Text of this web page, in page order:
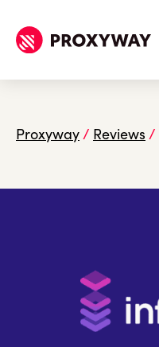
Proxyway/ Reviews /